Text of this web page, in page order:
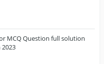
MCQ Question full solution
2023